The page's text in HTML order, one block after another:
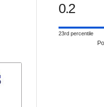
0.2
23rd percentile